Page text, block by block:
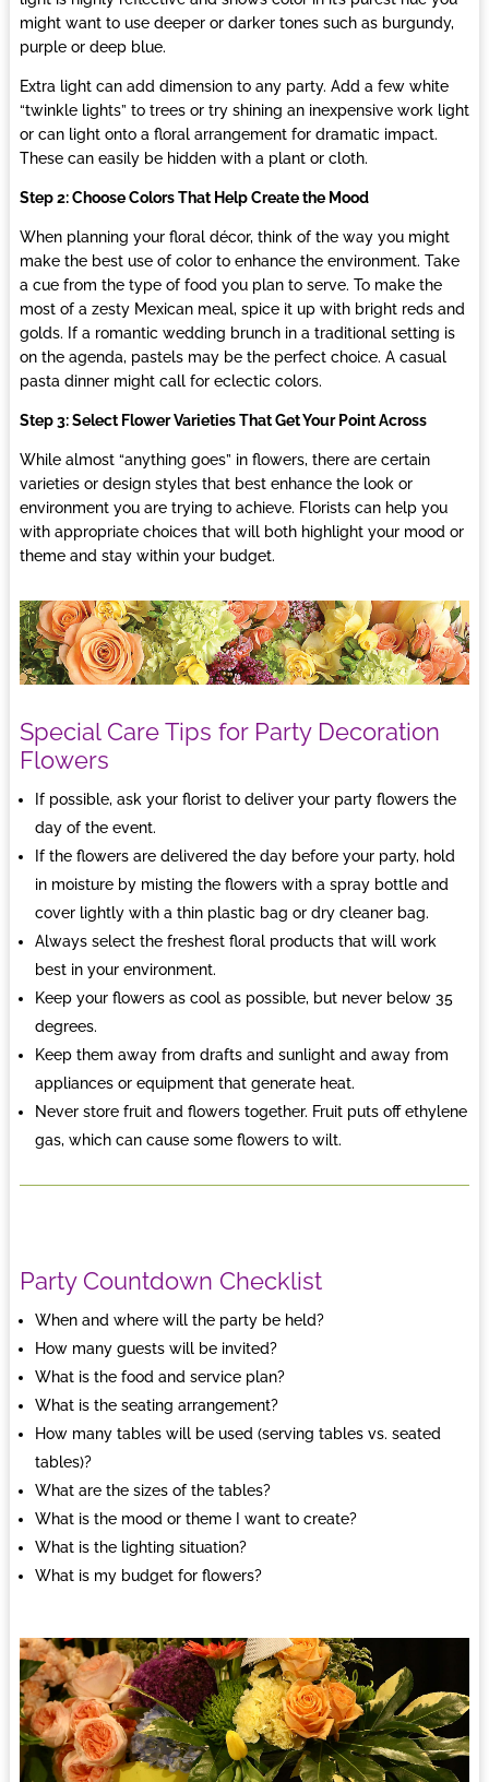
might want to use deeper or darker tones such as burgundy,
purple or deep blue.
Extra light can add dimension to any party. Add a few white
“twinkle lights” to trees or try shining an inexpensive work light
or can light onto a floral arrangement for dramatic impact.
These can easily be hidden with a plant or cloth.
Step 2: Choose Colors That Help Create the Mood
When planning your floral décor, think of the way you might
make the best use of color to enhance the environment. Take
a cue from the type of food you plan to serve. To make the
most of a zesty Mexican meal, spice it up with bright reds and
golds. If a romantic wedding brunch in a traditional setting is
on the agenda, pastels may be the perfect choice. A casual
pasta dinner might call for eclectic colors.
Step 3: Select Flower Varieties That Get Your Point Across
While almost “anything goes” in flowers, there are certain
varieties or design styles that best enhance the look or
environment you are trying to achieve. Floristscan help you
with appropriate choices that will both highlight your mood or
theme and stay within your budget.
Special Care Tips for Party Decoration
Flowers
If possible, ask your florist to deliver your party flowers the
day of the event.
If the flowers are delivered the day before your party, hold
in moisture by misting the flowers with a spray bottle and
cover lightly with a thin plastic bag or dry cleaner bag.
Always select the freshest floral products that will work
best in your environment.
Keep your flowers as cool as possible, but never below 35
degrees.
Keep them away from drafts and sunlight and away from
appliances or equipment that generate heat.
Never store fruit and flowers together. Fruit puts off ethylene
gas, which can cause some flowers to wilt.
Party Countdown Checklist
When and where will the party be held?
How many guests will be invited?
What is the food and service plan?
What is the seating arrangement?
How many tables will be used (serving tables vs. seated
tables)?
What are the sizes of the tables?
What is the mood or theme I want to create?
What is the lighting situation?
What is my budget for flowers?